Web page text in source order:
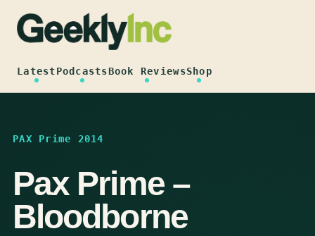
content
LatestPodcastsBook ReviewsShop
PAX Prime 2014
Pax Prime –
Bloodborne